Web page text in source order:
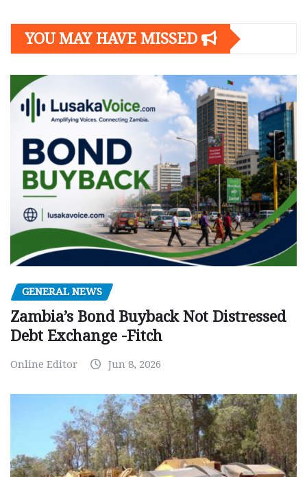
YOU MAY HAVE MISSED
GENERAL NEWS
Zambia’s Bond Buyback Not Distressed
Debt Exchange -Fitch
Online Editor Jun 8, 2026